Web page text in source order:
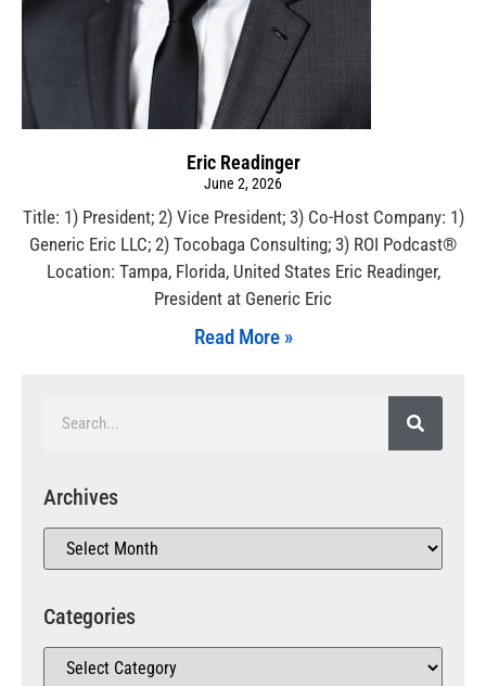
Eric Readinger
June 2, 2026
Title: 1) President; 2) Vice President; 3) Co-Host Company: 1)
Generic Eric LLC; 2) Tocobaga Consulting; 3) ROI Podcast®
Location: Tampa, Florida, United States Eric Readinger,
President at Generic Eric
Read More »
Archives
Categories